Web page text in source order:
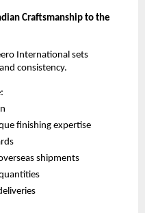
Craftsmanship to the
International sets
consistency.
finishing expertise
shipments